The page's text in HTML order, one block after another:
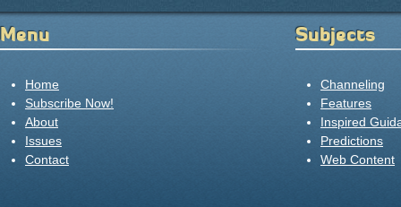
Menu
Home
Subscribe Now!
About
Issues
Contact
Subjects
Channeling
Features
Inspired
Predictions
Web Content